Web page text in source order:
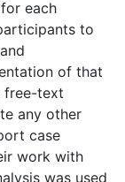
each
to
of that
free-text
any other
case
work with
was used